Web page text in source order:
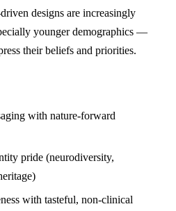
designs are increasingly
younger demographics —
their beliefs and priorities.
with nature-forward
pride (neurodiversity,
with tasteful, non-clinical